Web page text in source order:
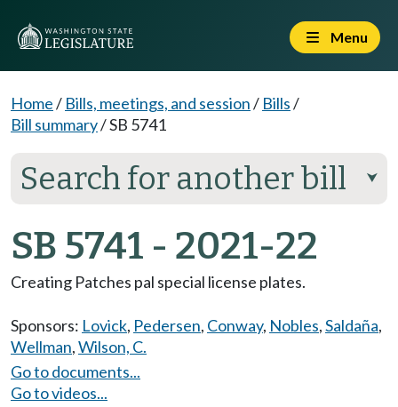
Menu
Home/ Bills, meetings, and session/ Bills/
Bill summary/SB 5741
Search for another bill ⮟
SB 5741 - 2021-22
Creating Patches pal special license plates.
Sponsors: Lovick, Pedersen, Conway, Nobles,Saldaña,
Wellman,Wilson, C.
Go to documents...
Go to videos...